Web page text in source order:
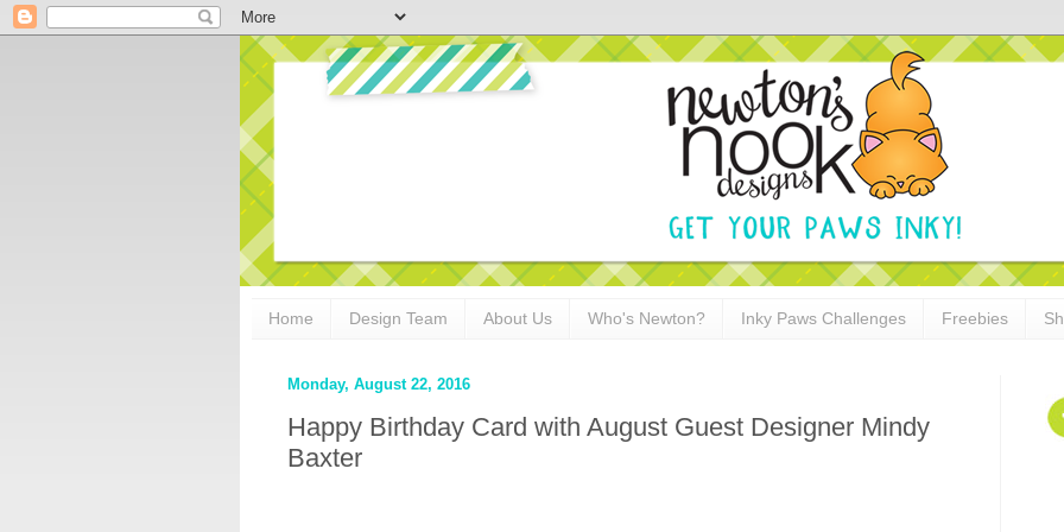
Home Design Team About Us Who's Newton? Inky Paws Challenges Freebies
Monday, August 22, 2016
Happy Birthday Card with August Guest Designer Mindy
Baxter